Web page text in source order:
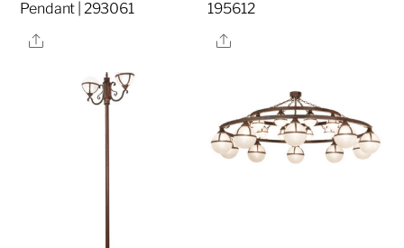
Pendant | 293061
Share
195612
Share